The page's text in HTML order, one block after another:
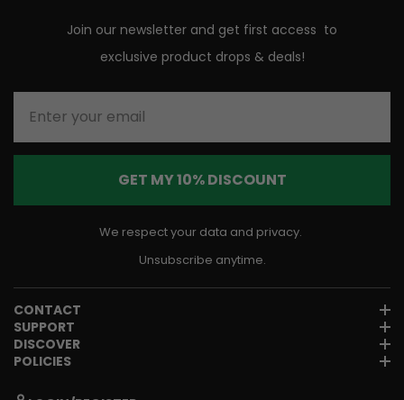
Join our newsletter and get first access to
exclusive product drops & deals!
GET MY 10% DISCOUNT
We respect your data and privacy.
Unsubscribe anytime.
CONTACT
SUPPORT
DISCOVER
POLICIES